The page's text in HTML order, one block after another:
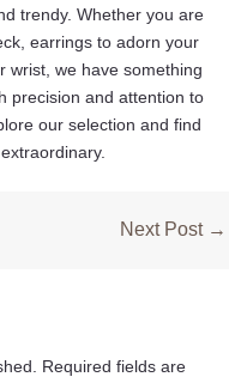
trendy. Whether you are
earrings to adorn your
wrist, we have something
precision and attention to
our selection and find
Next Post →
Required fields are